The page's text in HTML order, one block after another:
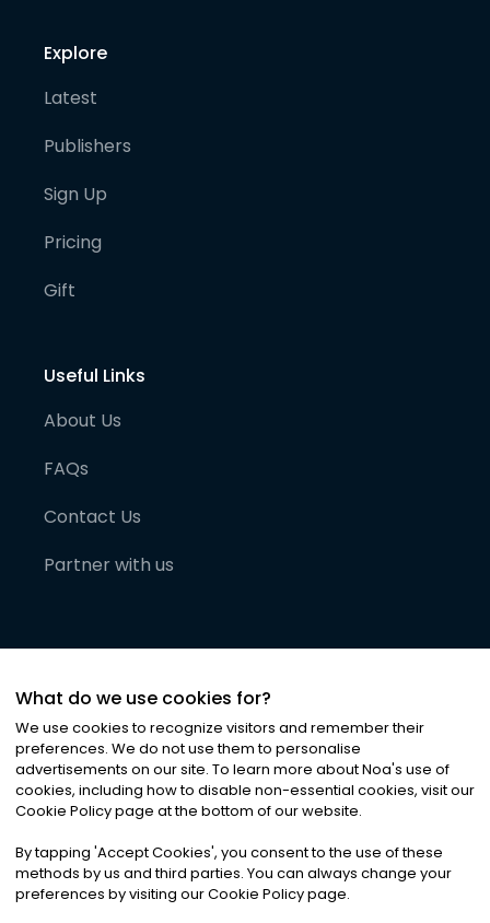
Explore
Latest
Publishers
Sign Up
Pricing
Gift
Useful Links
About Us
FAQs
Contact Us
Partner with us
©2026Noa News Ltd. ALL RIGHTS RESERVED
Privacy|Terms & Conditions|Cookies
What do we use cookies for?
We use cookies to recognize visitors and remember their
preferences. We do not use them to personalise
advertisements on our site. To learn more about Noa's use of
cookies, including how to disable non-essential cookies, visit our
Cookie Policy page at the bottom of our website.
By tapping 'Accept Cookies', you consent to the use of these
methods by us and third parties. You can always change your
preferences by visiting our Cookie Policy page.